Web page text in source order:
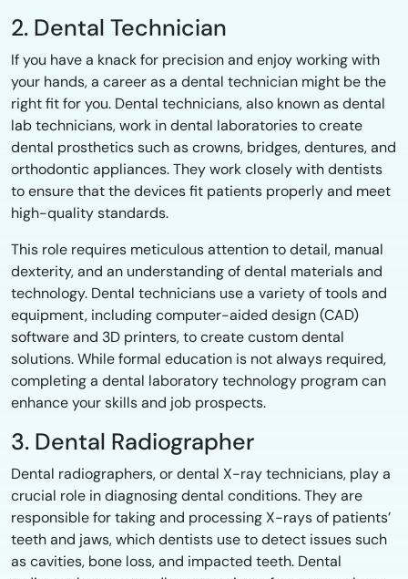
2. Dental Technician
If you have a knack for precision and enjoy working with
your hands, a career as a dental technician might be the
right fit for you. Dental technicians, also known as dental
lab technicians, work in dental laboratories to create
dental prosthetics such as crowns, bridges, dentures, and
orthodontic appliances. They work closely with dentists
to ensure that the devices fit patients properly and meet
high-quality standards.
This role requires meticulous attention to detail, manual
dexterity, and an understanding of dental materials and
technology. Dental technicians use a variety of tools and
equipment, including computer-aided design (CAD)
software and 3D printers, to create custom dental
solutions. While formal education is not always required,
completing a dental laboratory technology program can
enhance your skills and job prospects.
3. Dental Radiographer
Dental radiographers, or dental X-ray technicians, play a
crucial role in diagnosing dental conditions. They are
responsible for taking and processing X-rays of patients’
teeth and jaws, which dentists use to detect issues such
as cavities, bone loss, and impacted teeth. Dental